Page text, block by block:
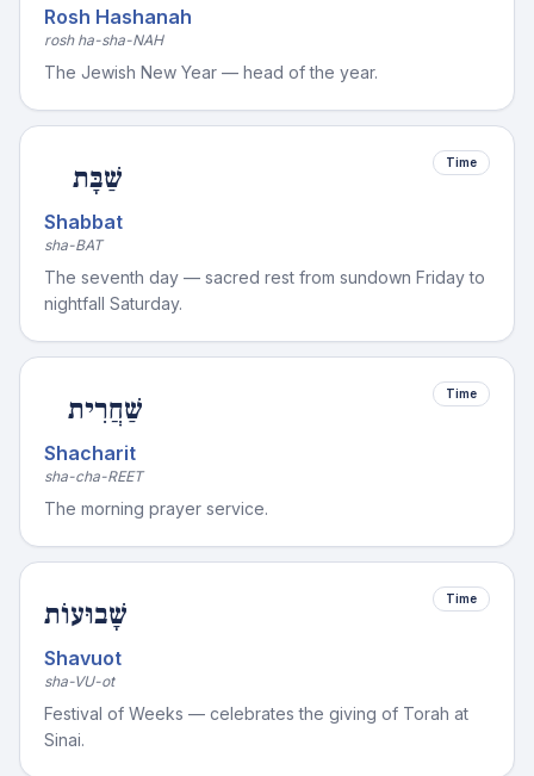
Rosh Hashanah
rosh ha-sha-NAH
The Jewish New Year — head of the year.
שַׁבָּת
Shabbat
sha-BAT
Time
The seventh day — sacred rest from sundown Friday to
nightfall Saturday.
שַׁחֲרִית
Shacharit
sha-cha-REET
Time
The morning prayer service.
שָׁבוּעוֹת
Shavuot
sha-VU-ot
Time
Festival of Weeks — celebrates the giving of Torah at
Sinai.